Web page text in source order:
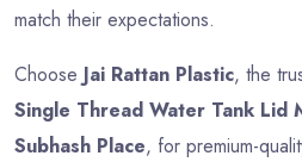
match their expectations.
Choose Jai Rattan Plastic, the
Single Thread Water Tank Lid
Subhash Place, for premium-